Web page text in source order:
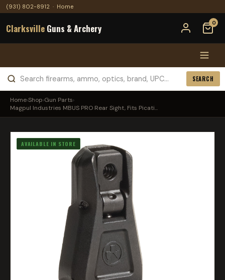
(931) 802-8912 · Home
Clarksville Guns & Archery 0
SEARCH
Home›Shop›Gun Parts›
Magpul Industries MBUS PRO Rear Sight, Fits Picati...
AVAILABLE IN STORE